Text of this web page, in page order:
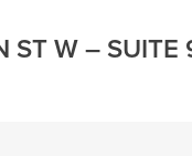
ST W –